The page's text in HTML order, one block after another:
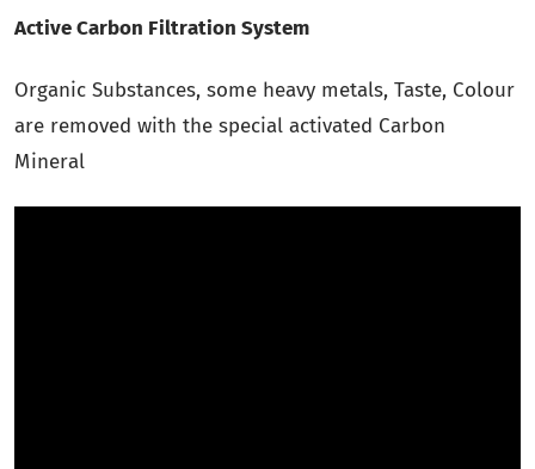
Active Carbon Filtration System
Organic Substances, some heavy metals, Taste, Colour
are removed with the special activated Carbon
Mineral